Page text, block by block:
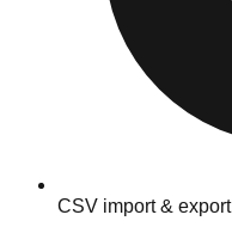
CSV import & export